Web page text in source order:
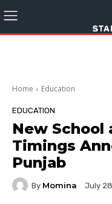
Home Education
EDUCATION
New School
Timings
Punjab
By Momina July